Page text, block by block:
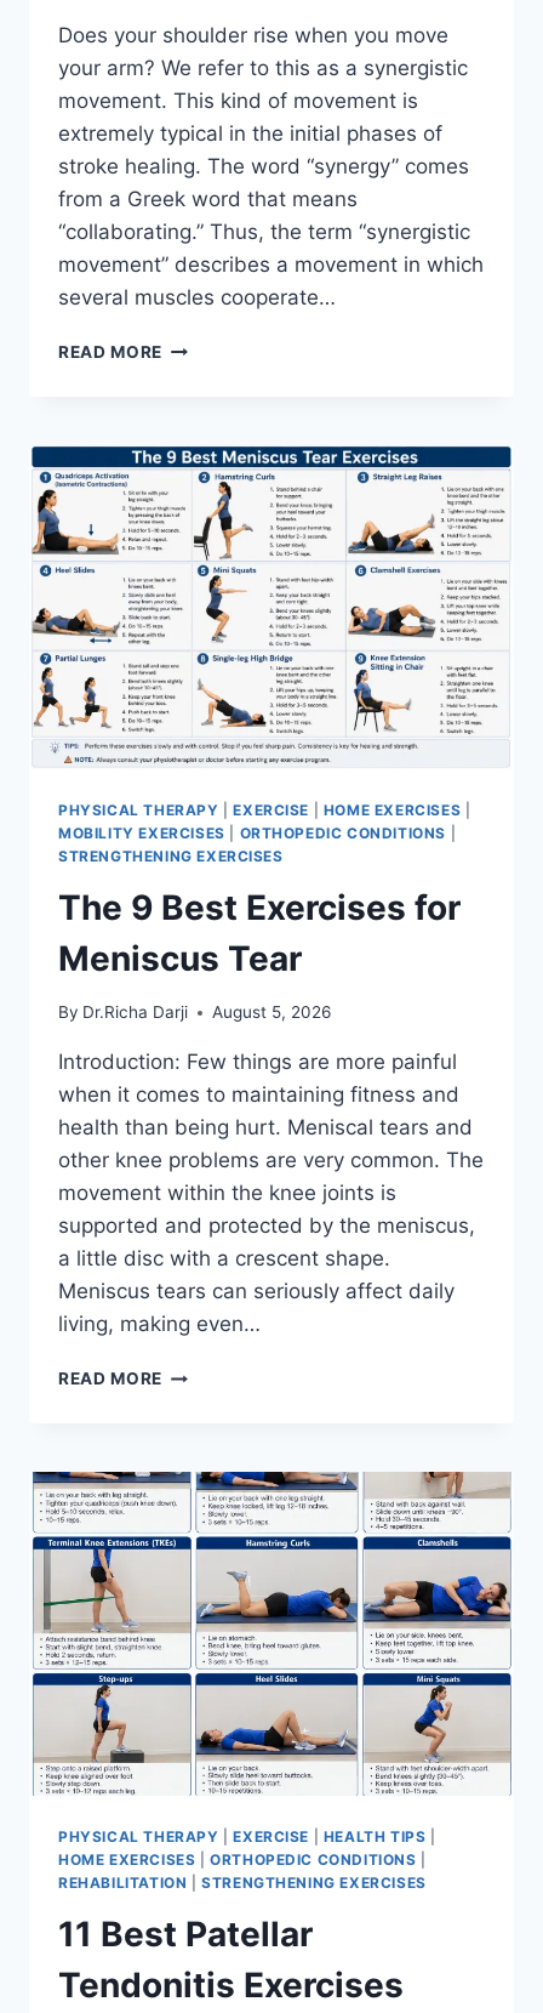
Does your shoulder rise when you move
your arm? We refer to this as a synergistic
movement. This kind of movement is
extremely typical in the initial phases of
stroke healing. The word “synergy” comes
from a Greek word that means
“collaborating.” Thus, the term “synergistic
movement” describes a movement in which
several muscles cooperate…
READ MORE SYNERGY
PHYSICAL THERAPY |EXERCISE HOME EXERCISES
MOBILITY EXERCISES
ORTHOPEDIC CONDITIONS
STRENGTHENING EXERCISES
The 9 Best Exercises for
Meniscus Tear
By Dr.Richa Darji August 5, 2026
Introduction: Few things are more painful
when it comes to maintaining fitness and
health than being hurt. Meniscal tears and
other knee problems are very common. The
movement within the knee joints is
supported and protected by the meniscus,
a little disc with a crescent shape.
Meniscus tears can seriously affect daily
living, making even…
READ MORE THE
FOR
MENISCUS
TEAR
PHYSICAL THERAPY |EXERCISE HEALTH TIPS
HOME EXERCISES |ORTHOPEDIC CONDITIONS
REHABILITATION |STRENGTHENING EXERCISES
11 Best Patellar
Tendonitis Exercises